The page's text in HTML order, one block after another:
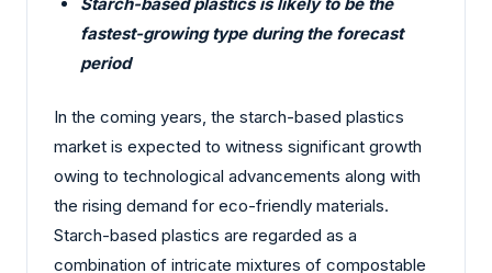
fastest-growing type during the forecast
period
In the coming years, the starch-based plastics
market is expected to witness significant growth
owing to technological advancements along with
the rising demand for eco-friendly materials.
Starch-based plastics are regarded as a
combination of intricate mixtures of compostable